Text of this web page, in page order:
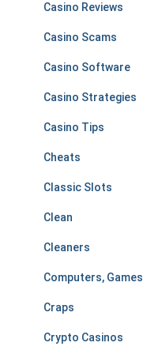
Casino Reviews
Casino Scams
Casino Software
Casino Strategies
Casino Tips
Cheats
Classic Slots
Clean
Cleaners
Computers, Games
Craps
Crypto Casinos